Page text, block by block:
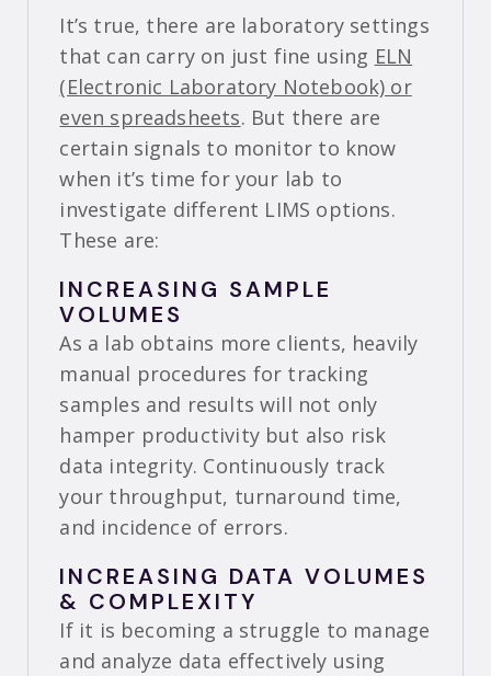
It’s true, there are laboratory settings
that can carry on just fine using ELN
(Electronic Laboratory Notebook) or
even spreadsheets. But there are
certain signals to monitor to know
when it’s time for your lab to
investigate different LIMS options.
These are:
INCREASING SAMPLE
VOLUMES
As a lab obtains more clients, heavily
manual procedures for tracking
samples and results will not only
hamper productivity but also risk
data integrity. Continuously track
your throughput, turnaround time,
and incidence of errors.
INCREASING DATA VOLUMES
& COMPLEXITY
If it is becoming a struggle to manage
and analyze data effectively using